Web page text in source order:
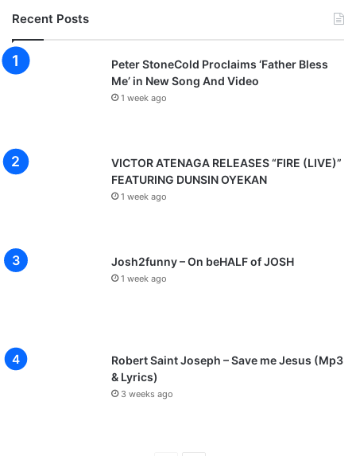
Recent Posts
Peter StoneCold Proclaims ‘Father Bless
Me’ in New Song And Video
1 week ago
VICTOR ATENAGA RELEASES “FIRE (LIVE)”
FEATURING DUNSIN OYEKAN
1 week ago
Josh2funny – On beHALF of JOSH
1 week ago
Robert Saint Joseph – Save me Jesus (Mp3
& Lyrics)
3 weeks ago